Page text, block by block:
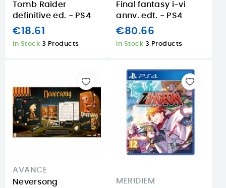
Tomb Raider
definitive ed. - PS4
€18.61
In Stock 3 Products
Final fantasy i-vi
annv. edt. - PS4
€80.66
In Stock 3 Products
AVANCE
Neversong
MERIDIEM